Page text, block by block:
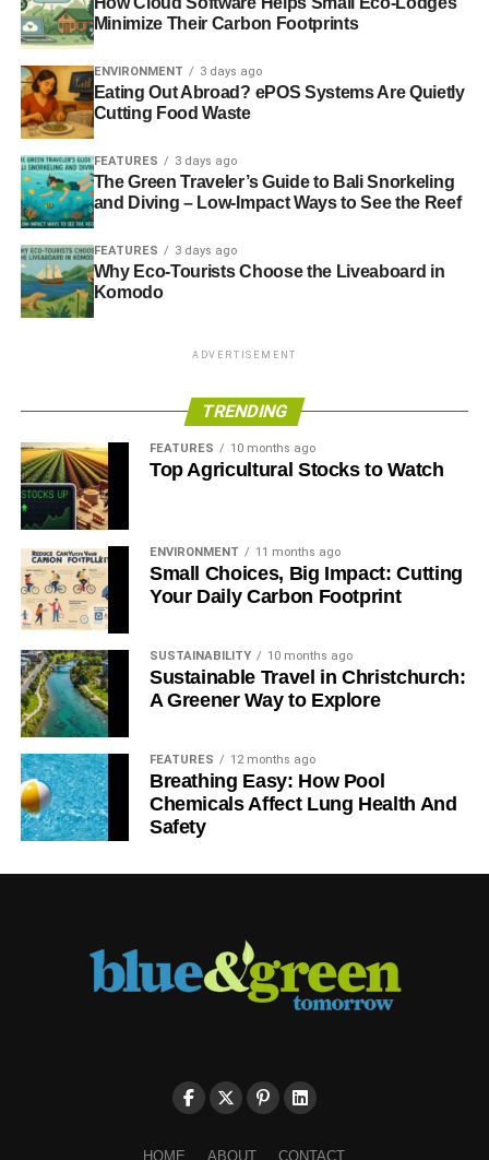
Minimize Their Carbon Footprints
ENVIRONMENT 3 days ago
Eating Out Abroad? ePOS Systems Are Quietly
Cutting Food Waste
FEATURES 3 days ago
The Green Traveler’s Guide to Bali Snorkeling
and Diving – Low-Impact Ways to See the Reef
FEATURES 3 days ago
Why Eco-Tourists Choose the Liveaboard in
Komodo
ADVERTISEMENT
TRENDING
FEATURES 10 months ago
Top Agricultural Stocks to Watch
ENVIRONMENT 11 months ago
Small Choices, Big Impact: Cutting
Your Daily Carbon Footprint
SUSTAINABILITY 10 months ago
Sustainable Travel in Christchurch:
A Greener Way to Explore
FEATURES 12 months ago
Breathing Easy: How Pool
Chemicals Affect Lung Health And
Safety
HOME ABOUT CONTACT